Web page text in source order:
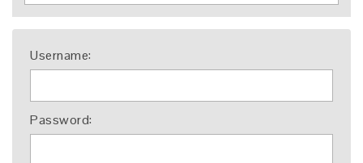
Username:
Password: